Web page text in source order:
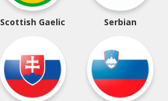
Scottish Gaelic Serbian